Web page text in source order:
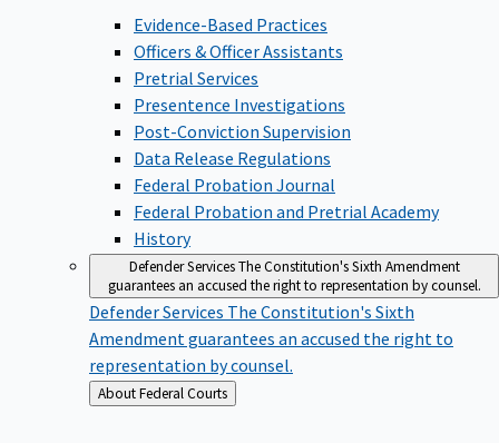
Evidence-Based Practices
Officers & Officer Assistants
Pretrial Services
Presentence Investigations
Post-Conviction Supervision
Data Release Regulations
Federal Probation Journal
Federal Probation and Pretrial Academy
History
Defender ServicesThe Constitution's Sixth Amendment
guarantees an accused the right to representation by counsel.
Defender Services The Constitution's Sixth
Amendment guarantees an accused the right to
representation by counsel.
Back
to
About Federal Courts